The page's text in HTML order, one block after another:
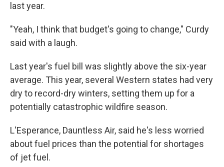
last year.
"Yeah, I think that budget's going to change," Curdy
said with a laugh.
Last year's fuel bill was slightly above the six-year
average. This year, several Western states had very
dry to record-dry winters, setting them up for a
potentially catastrophic wildfire season.
L'Esperance, Dauntless Air, said he's less worried
about fuel prices than the potential for shortages
of jet fuel.